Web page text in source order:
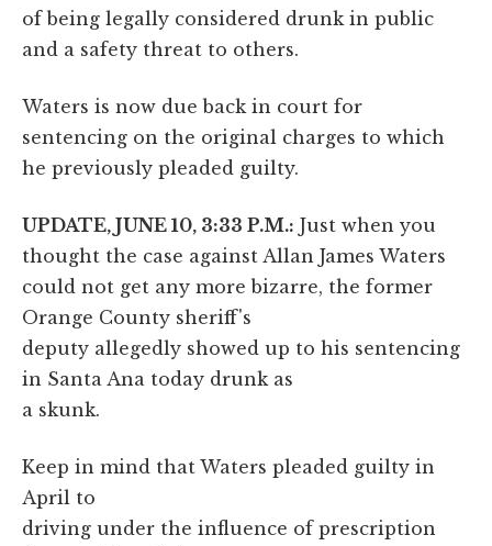
of being legally considered drunk in public
and a safety threat to others.
Waters is now due back in court for
sentencing on the original charges to which
he previously pleaded guilty.
UPDATE, JUNE 10, 3:33 P.M.: Just when you
thought the case against Allan James Waters
could not get any more bizarre, the former
Orange County sheriff's
deputy allegedly showed up to his sentencing
in Santa Ana today drunk as
a skunk.
Keep in mind that Waters pleaded guilty in
April to
driving under the influence of prescription